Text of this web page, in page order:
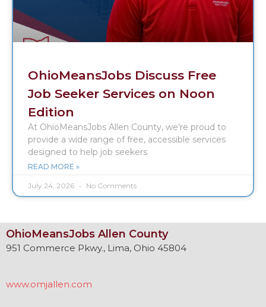
OhioMeansJobs Discuss Free
Job Seeker Services on Noon
Edition
At OhioMeansJobs Allen County, we’re proud to
provide a wide range of free, accessible services
designed to help job seekers
READ MORE »
July 24, 2026 No Comments
OhioMeansJobs Allen County
951 Commerce Pkwy., Lima, Ohio 45804
www.omjallen.com